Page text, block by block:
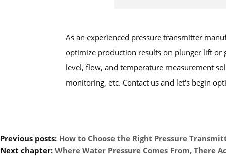
As an experienced pressure transmitter
optimize production results on plunger lift or
level, flow, and temperature measurement
monitoring, etc. Contact us and let's begin
Previous posts: How to Choose the Right Pressure
Next chapter: Where Water Pressure Comes From, There